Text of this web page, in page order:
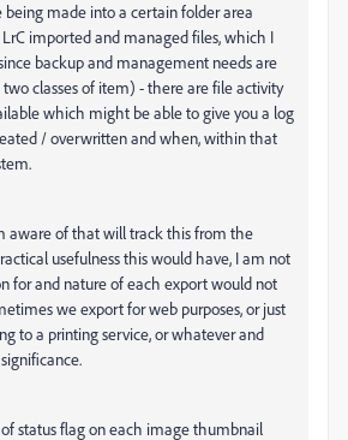
being made into a certain folder area
imported and managed files, which I
backup and management needs are
classes of item) - there are file activity
which might be able to give you a log
/ overwritten and when, within that
aware of that will track this from the
usefulness this would have, I am not
for and nature of each export would not
we export for web purposes, or just
to a printing service, or whatever and
status flag on each image thumbnail